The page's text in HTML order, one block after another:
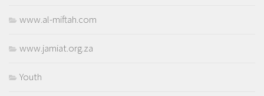
www.al-miftah.com
www.jamiat.org.za
Youth